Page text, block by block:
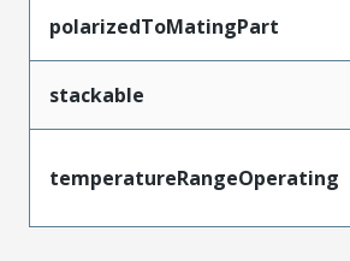
polarizedToMatingPart
stackable
temperatureRangeOperating